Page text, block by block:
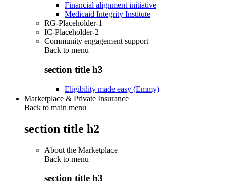
Financial alignment initiative
Medicaid Integrity Institute
RG-Placeholder-1
IC-Placeholder-2
Community engagement support
Back to menu
section title h3
Eligibility made easy (Emmy)
Marketplace & Private Insurance
Back to main menu
section title h2
About the Marketplace
Back to menu
section title h3